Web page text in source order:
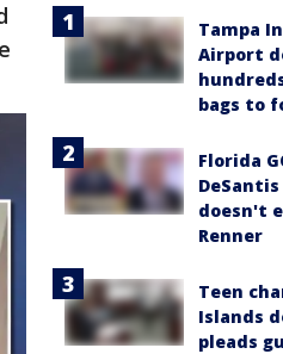
Tampa
Airport
bags to
Florida
doesn't
Renner
Teen
Islands
pleads